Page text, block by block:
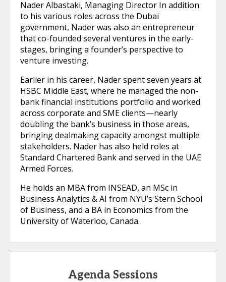
Nader Albastaki, Managing Director In addition
to his various roles across the Dubai
government, Nader was also an entrepreneur
that co-founded several ventures in the early-
stages, bringing a founder’s perspective to
venture investing.
Earlier in his career, Nader spent seven years at
HSBC Middle East, where he managed the non-
bank financial institutions portfolio and worked
across corporate and SME clients—nearly
doubling the bank’s business in those areas,
bringing dealmaking capacity amongst multiple
stakeholders. Nader has also held roles at
Standard Chartered Bank and served in the UAE
Armed Forces.
He holds an MBA from INSEAD, an MSc in
Business Analytics & AI from NYU’s Stern School
of Business, and a BA in Economics from the
University of Waterloo, Canada.
Agenda Sessions